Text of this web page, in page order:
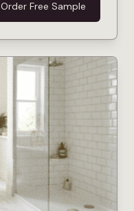
Order Free Sample